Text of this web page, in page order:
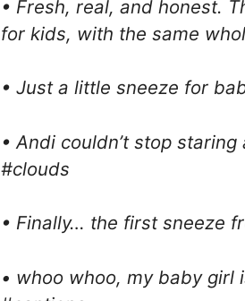
• Fresh, real, and honest.
for kids, with the same
• Just a little sneeze for
• Andi couldn’t stop
#clouds
• Finally… the first sneeze
• whoo whoo, my baby